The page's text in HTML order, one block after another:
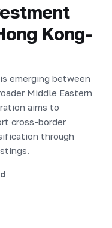
Kong-
emerging between
Middle Eastern
aims to
cross-border
through